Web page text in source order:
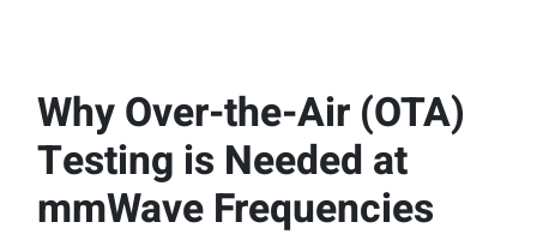
Why Over-the-Air (OTA)
Testing is Needed at
mmWave Frequencies